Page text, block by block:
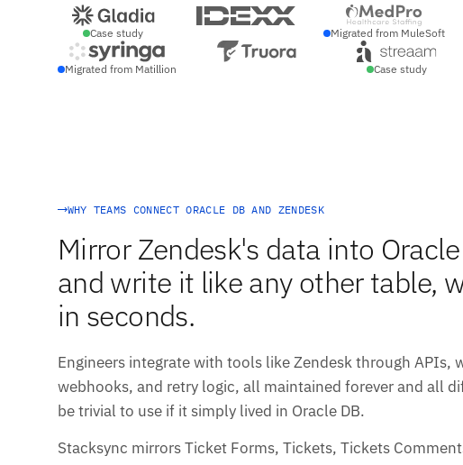
Case study Migrated from MuleSoft
Migrated from Matillion Case study
WHY TEAMS CONNECT ORACLE DB AND ZENDESK
Mirror Zendesk's data into
and write it like any other table,
in seconds.
Engineers integrate with tools like Zendesk through APIs,
webhooks, and retry logic, all maintained forever and all
be trivial to use if it simply lived in Oracle DB.
Stacksync mirrors Ticket Forms, Tickets, Tickets